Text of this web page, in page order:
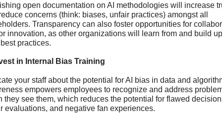
open documentation on AI methodologies will increase
concerns (think: biases, unfair practices) amongst all
Transparency can also foster opportunities for
innovation, as other organizations will learn from and build
practices.
in Internal Bias Training
your staff about the potential for AI bias in data and
empowers employees to recognize and address
they see them, which reduces the potential for flawed
evaluations, and negative fan experiences.